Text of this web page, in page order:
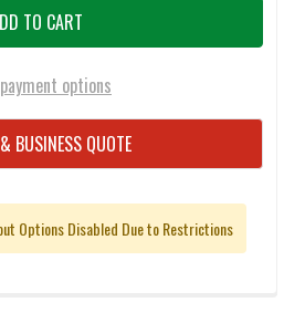
options
BUSINESS QUOTE
Options Disabled Due to Restrictions